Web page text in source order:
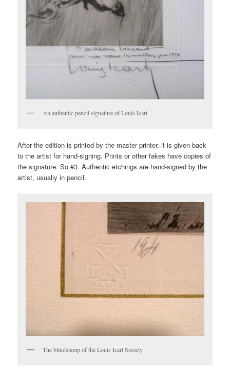
An authentic pencil signature of Louis Icart
After the edition is printed by the master printer, it is given back
to the artist for hand-signing. Prints or other fakes have copies of
the signature. So #3. Authentic etchings are hand-signed by the
artist, usually in pencil.
The blindstamp of the Louis Icart Society